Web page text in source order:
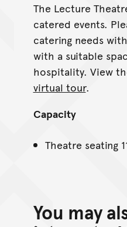
The Lecture
catered events.
catering needs
with a suitable
hospitality. View
virtual tour.
Capacity
Theatre seating
You may